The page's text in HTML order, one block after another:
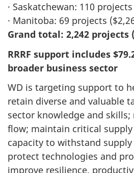
· Saskatchewan: 110
· Manitoba: 69 projects
Grand total: 2,242 projects
RRRF support includes
broader business sector
WD is targeting support to
retain diverse and valuable
sector knowledge and
flow; maintain critical
capacity to withstand
protect technologies and
improve resilience,